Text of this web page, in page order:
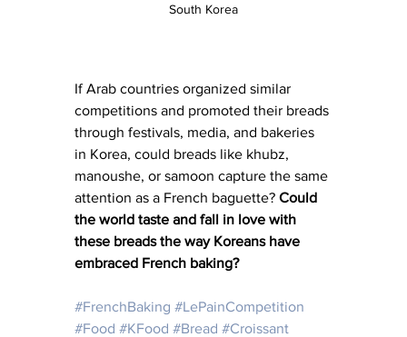
South Korea
If Arab countries organized similar
competitions and promoted their breads
through festivals, media, and bakeries
in Korea, could breads like khubz,
manoushe, or samoon capture the same
attention as a French baguette? Could
the world taste and fall in love with
these breads the way Koreans have
embraced French baking?
#FrenchBaking #LePainCompetition
#Food #KFood #Bread #Croissant